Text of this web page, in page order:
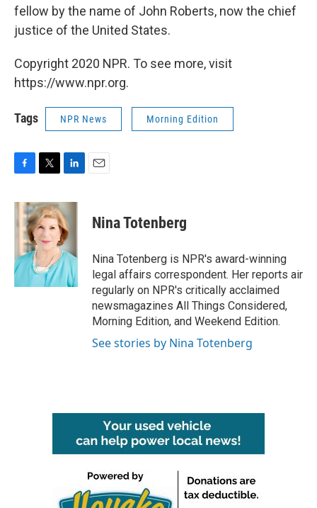
fellow by the name of John Roberts, now the chief
justice of the United States.
Copyright 2020 NPR. To see more, visit
https://www.npr.org.
Tags NPR News Morning Edition
c
e
b
o
k
i
t
t
e
r
n
k
e
d
I
n
Nina Totenberg
Nina Totenberg is NPR's award-winning
legal affairs correspondent. Her reports air
regularly on NPR's critically acclaimed
newsmagazines All Things Considered,
Morning Edition, and Weekend Edition.
See stories by Nina Totenberg